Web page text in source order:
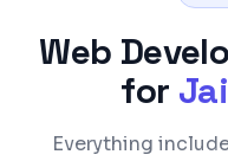
Web
for
Everything